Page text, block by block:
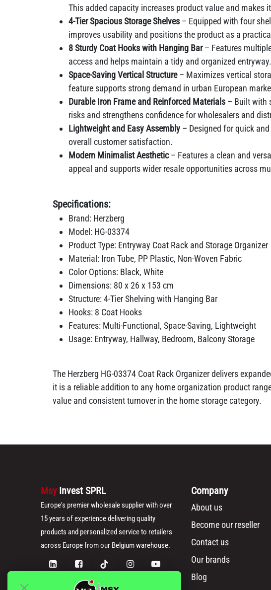
This added capacity increases product value and makes
4-Tier Spacious Storage Shelves – Equipped with four
improves usability and positions the product as a
8 Sturdy Coat Hooks with Hanging Bar– Features
access and helps maintain a tidy and organized entryway.
Space-Saving Vertical Structure– Maximizes vertical
feature supports strong demand in urban European
Durable Iron Frame and Reinforced Materials – Built with
risks and strengthens confidence for wholesalers and
Lightweight and Easy Assembly – Designed for quick
overall customer satisfaction.
Modern Minimalist Aesthetic– Features a clean and
appeal and supports wider resale opportunities across
Specifications:
Brand: Herzberg
Model: HG-03374
Product Type: Entryway Coat Rack and Storage Organizer
Material: Iron Tube, PP Plastic, Non-Woven Fabric
Color Options: Black, White
Dimensions: 80 x 26 x 153 cm
Structure: 4-Tier Shelving with Hanging Bar
Hooks: 8 Coat Hooks
Features: Multi-Functional, Space-Saving, Lightweight
Usage: Entryway, Hallway, Bedroom, Balcony Storage
The Herzberg HG-03374 Coat Rack Organizer delivers
it is a reliable addition to any home organization product
value and consistent turnover in the home storage category.
Msy Invest SPRL
Europe's premier wholesale supplier with over
15 years of experience delivering quality
products and personalized service to retailers
across Europe from our Belgium warehouse.
Company
About us
Become our reseller
Contact us
Our brands
Blog